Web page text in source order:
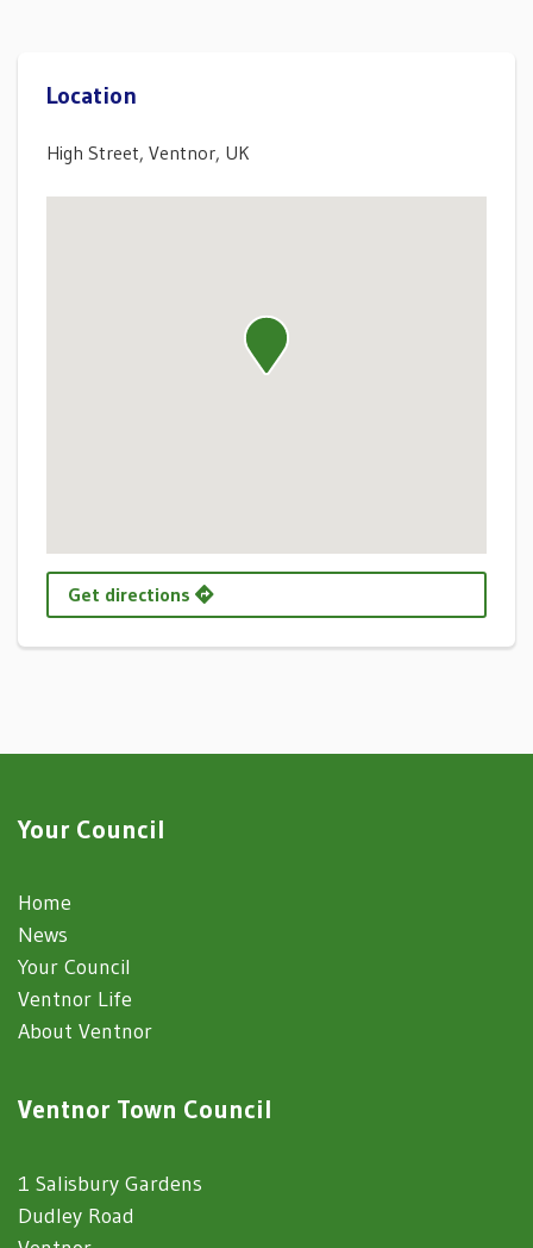
Location
High Street, Ventnor, UK
Get directions
Your Council
Home
News
Your Council
Ventnor Life
About Ventnor
Ventnor Town Council
1 Salisbury Gardens
Dudley Road